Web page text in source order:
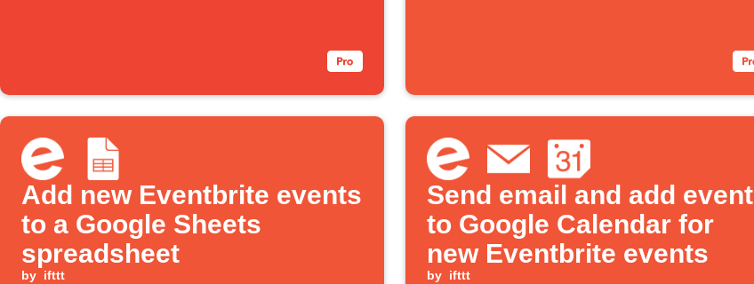
Add new Eventbrite events
to a Google Sheets
spreadsheet
by ifttt
Send email and add event
to Google Calendar for
new Eventbrite events
by ifttt